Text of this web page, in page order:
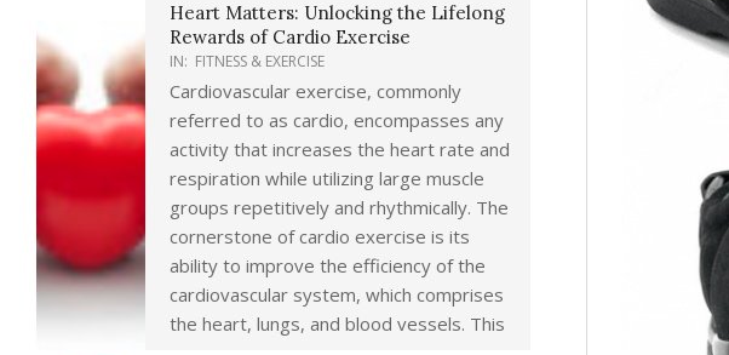
Heart Matters: Unlocking the Lifelong
Rewards of Cardio Exercise
IN: FITNESS & EXERCISE
Cardiovascular exercise, commonly
referred to as cardio, encompasses any
activity that increases the heart rate and
respiration while utilizing large muscle
groups repetitively and rhythmically. The
cornerstone of cardio exercise is its
ability to improve the efficiency of the
cardiovascular system, which comprises
the heart, lungs, and blood vessels. This